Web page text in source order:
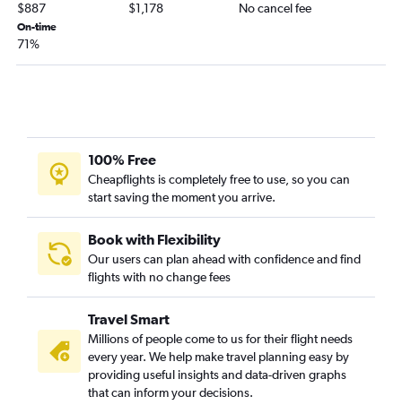
$887 $1,178 No cancel fee
On-time
71%
100% Free
Cheapflights is completely free to use, so you can
start saving the moment you arrive.
Book with Flexibility
Our users can plan ahead with confidence and find
flights with no change fees
Travel Smart
Millions of people come to us for their flight needs
every year. We help make travel planning easy by
providing useful insights and data-driven graphs
that can inform your decisions.